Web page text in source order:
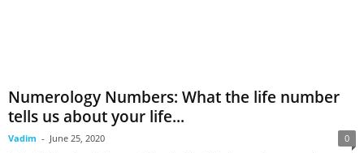
Numerology Numbers: What the life number
tells us about your life...
Vadim - June 25, 2020 0